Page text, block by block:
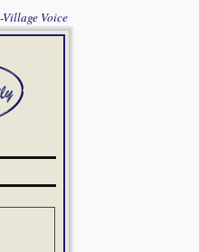
Village Voice